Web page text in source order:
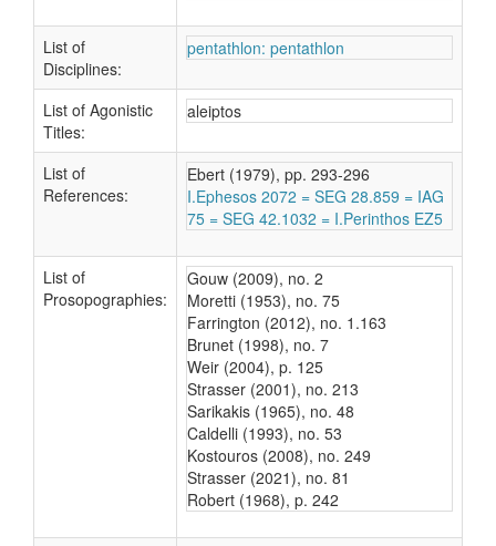
List of
Disciplines:
pentathlon: pentathlon
List of Agonistic
Titles:
aleiptos
List of
References:
Ebert (1979), pp. 293-296
I.Ephesos 2072 = SEG 28.859 = IAG
75 = SEG 42.1032 = I.Perinthos EZ5
List of
Prosopographies:
Gouw (2009), no. 2
Moretti (1953), no. 75
Farrington (2012), no. 1.163
Brunet (1998), no. 7
Weir (2004), p. 125
Strasser (2001), no. 213
Sarikakis (1965), no. 48
Caldelli (1993), no. 53
Kostouros (2008), no. 249
Strasser (2021), no. 81
Robert (1968), p. 242